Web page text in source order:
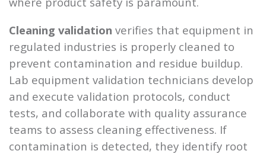
Cleaning validation verifies that equipment in
regulated industries is properly cleaned to
prevent contamination and residue buildup.
Lab equipment validation technicians develop
and execute validation protocols, conduct
tests, and collaborate with quality assurance
teams to assess cleaning effectiveness. If
contamination is detected, they identify root